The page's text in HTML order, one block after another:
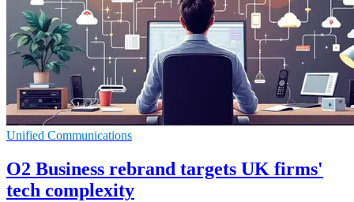
Unified Communications
O2 Business rebrand targets UK firms'
tech complexity